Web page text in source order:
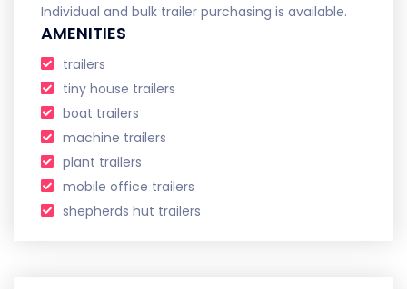
Individual and bulk trailer purchasing is available.
AMENITIES
trailers
tiny house trailers
boat trailers
machine trailers
plant trailers
mobile office trailers
shepherds hut trailers